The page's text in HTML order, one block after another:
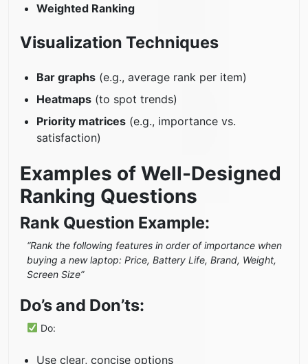
Weighted Ranking
Visualization Techniques
Bar graphs (e.g., average rank per item)
Heatmaps (to spot trends)
Priority matrices (e.g., importance vs.
satisfaction)
Examples of Well-Designed
Ranking Questions
Rank Question Example:
“Rank the following features in order of importance when
buying a new laptop: Price, Battery Life, Brand, Weight,
Screen Size”
Do’s and Don’ts:
Do:
Use clear, concise options